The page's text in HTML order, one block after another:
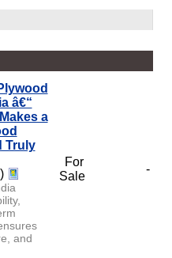
â€“
a
Truly
and
For
Sale
-